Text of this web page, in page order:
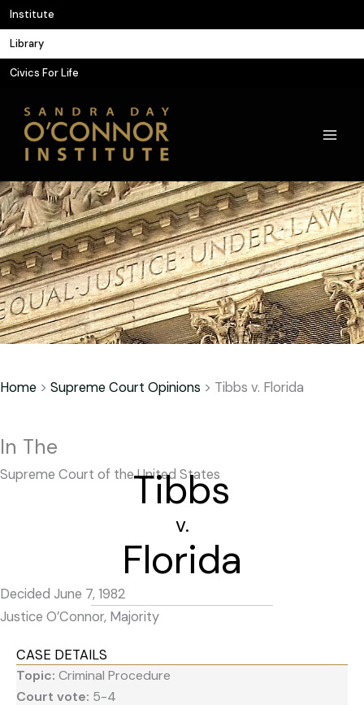
Skip
to
content
Institute
Library
Civics For Life
Home > Supreme Court Opinions > Tibbs v. Florida
In The
Supreme Court of the United States
Tibbs
v.
Florida
Decided June 7, 1982
Justice O’Connor, Majority
CASE DETAILS
Topic: Criminal Procedure
Court vote: 5-4